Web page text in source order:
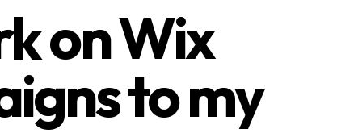
on Wix
to my